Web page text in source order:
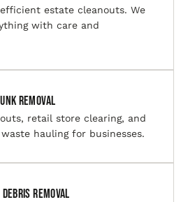
estate cleanouts. We
with care and
Removal
retail store clearing, and
hauling for businesses.
Removal